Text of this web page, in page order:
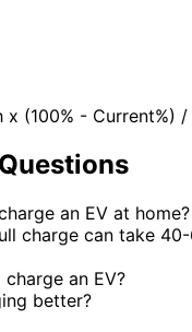
(100% - Current%)
an EV at home?
charge can take
an EV?
better?